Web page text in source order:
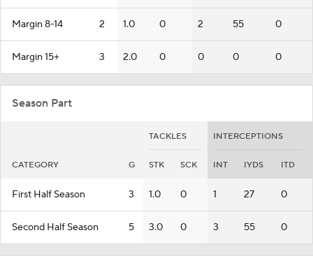
Margin 8-14 2 1.0 0 2 55 0
Margin 15+ 3 2.0 0 0 0 0
Season Part
TACKLES INTERCEPTIONS
CATEGORY G STK SCK INT IYDS ITD
First Half Season 3 1.0 0 1 27 0
Second Half Season 5 3.0 0 3 55 0